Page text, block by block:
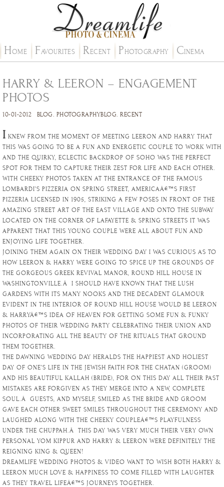
HOME FAVOURITES RECENT PHOTOGRAPHY CINEMA
HARRY & LEERON – ENGAGEMENT
PHOTOS
10-01-2012 BLOG. PHOTOGRAPHYBLOG. RECENT
I KNEW FROM THE MOMENT OF MEETING LEERON AND HARRY THAT
THIS WAS GOING TO BE A FUN AND ENERGETIC COUPLE TO WORK WITH
AND THE QUIRKY, ECLECTIC BACKDROP OF SOHO WAS THE PERFECT
SPOT FOR THEM TO CAPTURE THEIR ZEST FOR LIFE AND EACH OTHER.
WITH CHEEKY PHOTOS TAKEN AT THE ENTRANCE OF THE FAMOUS
LOMBARDI’S PIZZERIA ON SPRING STREET, AMERICAÂ€™S FIRST
PIZZERIA LICENSED IN 1905, STRIKING A FEW POSES IN FRONT OF THE
AMAZING STREET ART OF THE EAST VILLAGE AND ONTO THE SUBWAY
LOCATED ON THE CORNER OF LAFAYETTE & SPRING STREETS IT WAS
APPARENT THAT THIS YOUNG COUPLE WERE ALL ABOUT FUN AND
ENJOYING LIFE TOGETHER.
JOINING THEM AGAIN ON THEIR WEDDING DAY I WAS CURIOUS AS TO
HOW LEERON & HARRY WERE GOING TO SPICE UP THE GROUNDS OF
THE GORGEOUS GREEK REVIVAL MANOR, ROUND HILL HOUSE IN
WASHINGTONVILLE.Â I SHOULD HAVE KNOWN THAT THE LUSH
GARDENS WITH ITS MANY NOOKS AND THE DECADENT GLAMOUR
EVIDENT IN THE INTERIOR OF ROUND HILL HOUSE WOULD BE LEERON
& HARRYÂ€™S IDEA OF HEAVEN FOR GETTING SOME FUN & FUNKY
PHOTOS OF THEIR WEDDING PARTY CELEBRATING THEIR UNION AND
INCORPORATING ALL THE BEAUTY OF THE RITUALS THAT GROUND
THEM TOGETHER.
THE DAWNING WEDDING DAY HERALDS THE HAPPIEST AND HOLIEST
DAY OF ONE’S LIFE IN THE JEWISH FAITH FOR THE CHATAN (GROOM)
AND HIS BEAUTIFUL KALLAH (BRIDE), FOR ON THIS DAY ALL THEIR PAST
MISTAKES ARE FORGIVEN AS THEY MERGE INTO A NEW, COMPLETE
SOUL.Â GUESTS, AND MYSELF, SMILED AS THE BRIDE AND GROOM
GAVE EACH OTHER SWEET SMILES THROUGHOUT THE CEREMONY AND
LAUGHED ALONG WITH THE CHEEKY COUPLEÂ€™S PLAYFULNESS
UNDER THE CHUPPAH.Â THIS DAY WAS VERY MUCH THEIR VERY OWN
PERSONAL YOM KIPPUR AND HARRY & LEERON WERE DEFINITELY THE
REIGNING KING & QUEEN!
DREAMLIFE WEDDING PHOTOS & VIDEO WANT TO WISH BOTH HARRY &
LEERON MUCH LOVE & HAPPINESS TO COME FILLED WITH LAUGHTER
AS THEY TRAVEL LIFEÂ€™S JOURNEYS TOGETHER.